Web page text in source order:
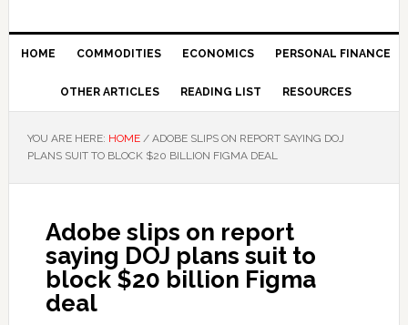
HOME COMMODITIES ECONOMICS PERSONAL FINANCE
OTHER ARTICLES READING LIST RESOURCES
YOU ARE HERE: HOME /ADOBE SLIPS ON REPORT SAYING DOJ
PLANS SUIT TO BLOCK $20 BILLION FIGMA DEAL
Adobe slips on report
saying DOJ plans suit to
block $20 billion Figma
deal